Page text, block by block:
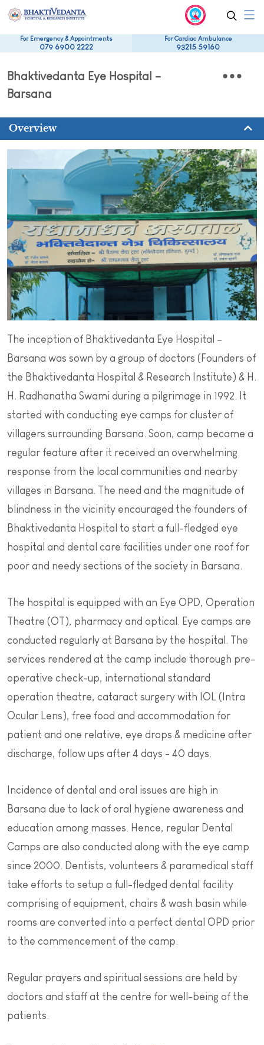
For Emergency & Appointments
079 6900 2222
For Cardiac Ambulance
93215 59160
Bhaktivedanta Eye Hospital –
Barsana
Overview
The inception of Bhaktivedanta Eye Hospital –
Barsana was sown by a group of doctors (Founders of
the Bhaktivedanta Hospital & Research Institute) & H.
H. Radhanatha Swami during a pilgrimage in 1992. It
started with conducting eye camps for cluster of
villagers surrounding Barsana. Soon, camp became a
regular feature after it received an overwhelming
response from the local communities and nearby
villages in Barsana. The need and the magnitude of
blindness in the vicinity encouraged the founders of
Bhaktivedanta Hospital to start a full-fledged eye
hospital and dental care facilities under one roof for
poor and needy sections of the society in Barsana.
The hospital is equipped with an Eye OPD, Operation
Theatre (OT), pharmacy and optical. Eye camps are
conducted regularly at Barsana by the hospital. The
services rendered at the camp include thorough pre-
operative check-up, international standard
operation theatre, cataract surgery with IOL (Intra
Ocular Lens), free food and accommodation for
patient and one relative, eye drops & medicine after
discharge, follow ups after 4 days - 40 days.
Incidence of dental and oral issues are high in
Barsana due to lack of oral hygiene awareness and
education among masses. Hence, regular Dental
Camps are also conducted along with the eye camp
since 2000. Dentists, volunteers & paramedical staff
take efforts to setup a full-fledged dental facility
comprising of equipment, chairs & wash basin while
rooms are converted into a perfect dental OPD prior
to the commencement of the camp.
Regular prayers and spiritual sessions are held by
doctors and staff at the centre for well-being of the
patients.